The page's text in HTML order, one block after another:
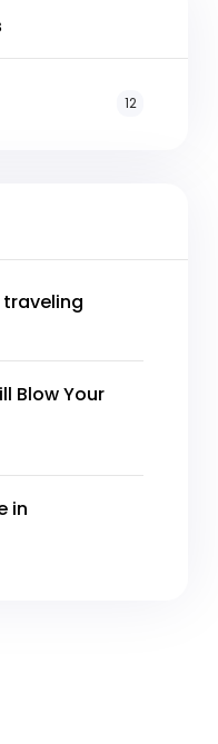
12
traveling
Blow Your
in